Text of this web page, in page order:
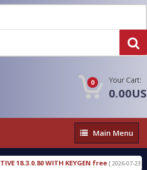
0 Your Cart:
Main
Menu
Main Menu
WITH KEYGEN free [ 2026-07-23